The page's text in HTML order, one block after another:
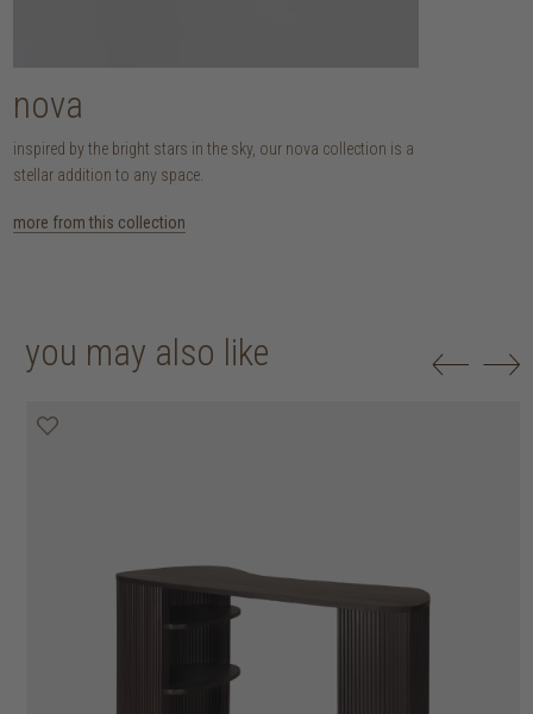
nova
inspired by the bright stars in the sky, our nova collection is a
stellar addition to any space.
more from this collection
you may also like